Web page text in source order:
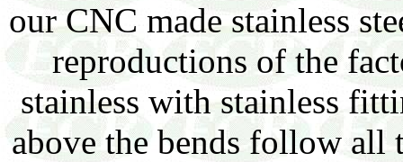
our CNC made stainless
reproductions of the
stainless with stainless
above the bends follow all